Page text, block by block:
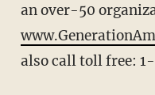
an over-50
also call toll free: